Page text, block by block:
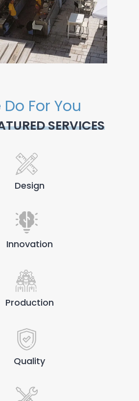
Do For You
SERVICES
Design
Innovation
Production
Quality